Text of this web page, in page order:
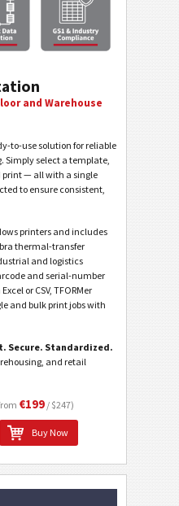
and Warehouse
to-use solution for reliable
Simply select a template,
print — all with a single
to ensure consistent,
printers and includes
thermal-transfer
and logistics
and serial-number
or CSV, TFORMer
and bulk print jobs with
Secure. Standardized.
and retail
€199 / $247)
Buy Now